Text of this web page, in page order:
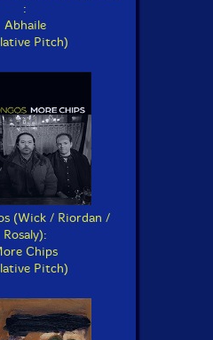
:
Abhaile
Pitch)
(Wick / Riordan /
Rosaly):
Chips
Pitch)